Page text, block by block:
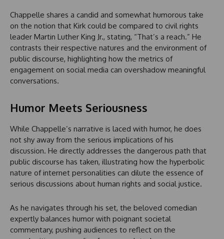
Chappelle shares a candid and somewhat humorous take
on the notion that Kirk could be compared to civil rights
leader Martin Luther King Jr., stating, “That’s a reach.” He
contrasts their respective natures and the environment of
public discourse, highlighting how the metrics of
engagement on social media can overshadow meaningful
conversations.
Humor Meets Seriousness
While Chappelle’s narrative is laced with humor, he does
not shy away from the serious implications of his
discussion. He directly addresses the dangerous path that
public discourse has taken, illustrating how the hyperbolic
nature of internet personalities can dilute the essence of
serious discussions about human rights and social justice.
As he navigates through his set, the beloved comedian
expertly balances humor with poignant societal
commentary, pushing audiences to reflect on the